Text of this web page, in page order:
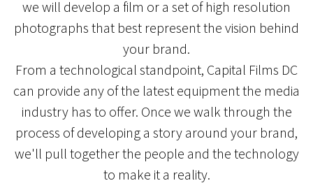
we will develop a film or a set of high resolution
photographs that best represent the vision behind
your brand.
From a technological standpoint, Capital Films DC
can provide any of the latest equipment the media
industry has to offer. Once we walk through the
process of developing a story around your brand,
we'll pull together the people and the technology
to make it a reality.